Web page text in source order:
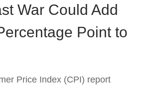
War Could Add
Point to
Price Index (CPI) report